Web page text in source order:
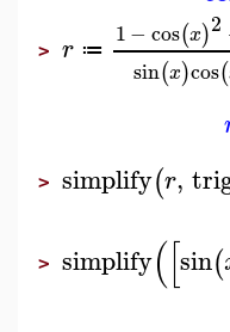
> r ≔ 1− cos(x)2
sin(x)cos(
> simplify(r,
> simplify([sin(